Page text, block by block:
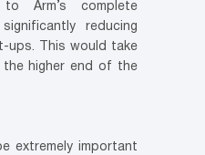
Arm’s complete
reducing
ups. This would take
higher end of the
extremely important